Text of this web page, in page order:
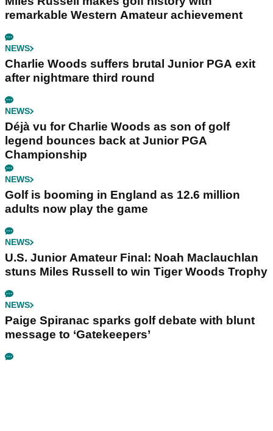
remarkable Western Amateur achievement
NEWS
Charlie Woods suffers brutal Junior PGA exit
after nightmare third round
NEWS
Déjà vu for Charlie Woods as son of golf
legend bounces back at Junior PGA
Championship
NEWS
Golf is booming in England as 12.6 million
adults now play the game
NEWS
U.S. Junior Amateur Final: Noah Maclauchlan
stuns Miles Russell to win Tiger Woods Trophy
NEWS
Paige Spiranac sparks golf debate with blunt
message to ‘Gatekeepers’